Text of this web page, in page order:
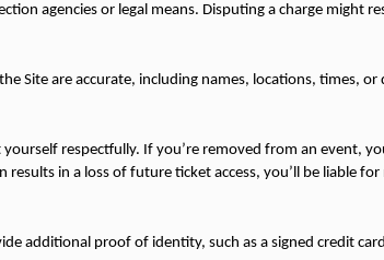
agencies or legal means. Disputing a charge might
Site are accurate, including names, locations, times, or
respectfully. If you’re removed from an event,
in a loss of future ticket access, you’ll be liable for
additional proof of identity, such as a signed credit